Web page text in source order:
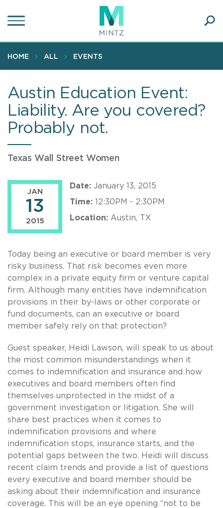
to
content
HOME ALL EVENTS
Austin Education Event:
Liability. Are you covered?
Probably not.
Texas Wall Street Women
JAN
13
2015
Date: January 13, 2015
Time: 12:30PM - 2:30PM
Location: Austin, TX
Today being an executive or board member is very
risky business. That risk becomes even more
complex in a private equity firm or venture capital
firm. Although many entities have indemnification
provisions in their by-laws or other corporate or
fund documents, can an executive or board
member safely rely on that protection?
Guest speaker, Heidi Lawson, will speak to us about
the most common misunderstandings when it
comes to indemnification and insurance and how
executives and board members often find
themselves unprotected in the midst of a
government investigation or litigation. She will
share best practices when it comes to
indemnification provisions and where
indemnification stops, insurance starts, and the
potential gaps between the two. Heidi will discuss
recent claim trends and provide a list of questions
every executive and board member should be
asking about their indemnification and insurance
coverage. This will be an eye opening “not to be